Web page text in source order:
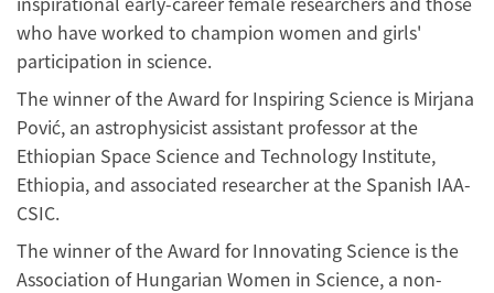
who have worked to champion women and girls'
participation in science.
The winner of the Award for Inspiring Science is Mirjana
Pović, an astrophysicist assistant professor at the
Ethiopian Space Science and Technology Institute,
Ethiopia, and associated researcher at the Spanish IAA-
CSIC.
The winner of the Award for Innovating Science is the
Association of Hungarian Women in Science, a non-